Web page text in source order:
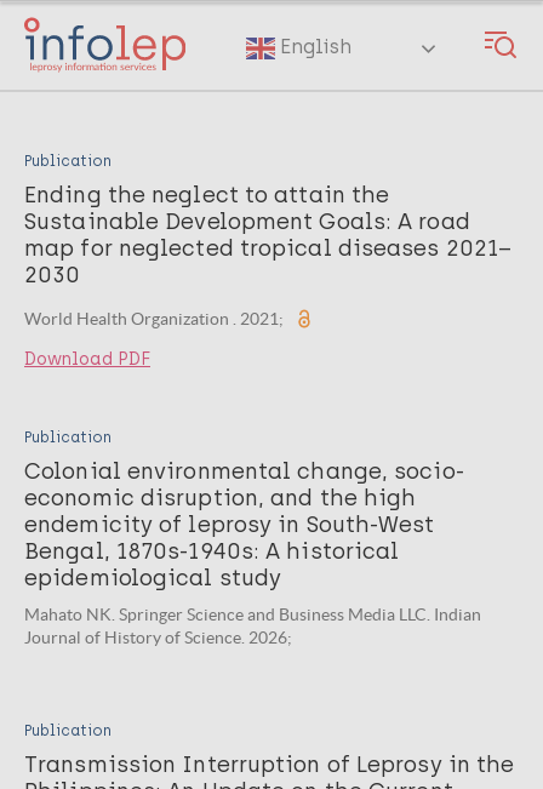
Skip
main
English
Publication
Ending the neglect to attain the
Sustainable Development Goals: A road
map for neglected tropical diseases 2021–
2030
World Health Organization . 2021;
Download PDF
Publication
Colonial environmental change, socio-
economic disruption, and the high
endemicity of leprosy in South-West
Bengal, 1870s-1940s: A historical
epidemiological study
Mahato NK. Springer Science and Business Media LLC. Indian
Journal of History of Science. 2026;
Publication
Transmission Interruption of Leprosy in the